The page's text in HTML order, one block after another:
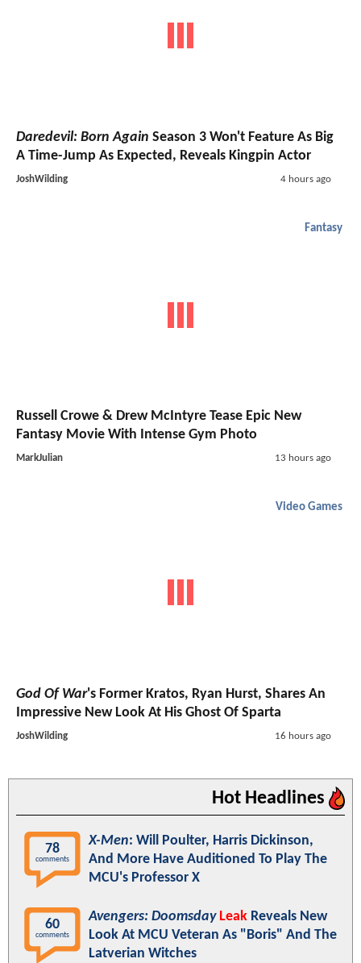
Daredevil: Born Again Season 3 Won't Feature As Big
A Time-Jump As Expected, Reveals Kingpin Actor
JoshWilding 4 hours ago
Fantasy
Russell Crowe & Drew McIntyre Tease Epic New
Fantasy Movie With Intense Gym Photo
MarkJulian 13 hours ago
Video Games
God Of War's Former Kratos, Ryan Hurst, Shares An
Impressive New Look At His Ghost Of Sparta
JoshWilding 16 hours ago
Hot Headlines
78
comments
X-Men: Will Poulter, Harris Dickinson,
And More Have Auditioned To Play The
MCU's Professor X
60
comments
Avengers: Doomsday Leak Reveals New
Look At MCU Veteran As "Boris" And The
Latverian Witches